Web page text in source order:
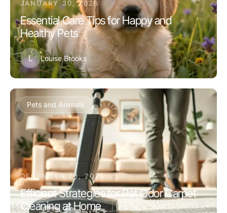
JANUARY 30, 2026
Essential Care Tips for Happy and
Healthy Pets
L Louise Brooks
Pets and Animals
DECEMBER 20, 2025
Efficient Strategies for Pet Odor Carpet
Cleaning at Home